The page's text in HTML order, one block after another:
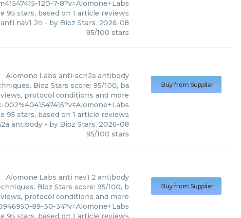
120-7-8?v=Alomone+Labs
95 stars, based on 1 article reviews
anti nav1 2α - by Bioz Stars, 2026-08
95/100 stars
Alomone Labs anti-scn2a antibody
Bioz Stars score: 95/100, ba
protocol conditions and more
95 stars, based on 1 article reviews
antibody - by Bioz Stars, 2026-08
95/100 stars
Buy from Supplier
Alomone Labs anti nav1 2 antibody
Bioz Stars score: 95/100, b
protocol conditions and more
89-30-34?v=Alomone+Labs
95 stars, based on 1 article reviews
Buy from Supplier